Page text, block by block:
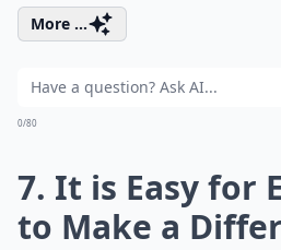
More ...
0/80
7. It is Easy for
to Make a